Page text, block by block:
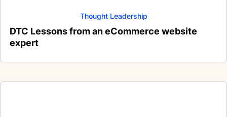
Thought Leadership
DTC Lessons from an eCommerce website
expert